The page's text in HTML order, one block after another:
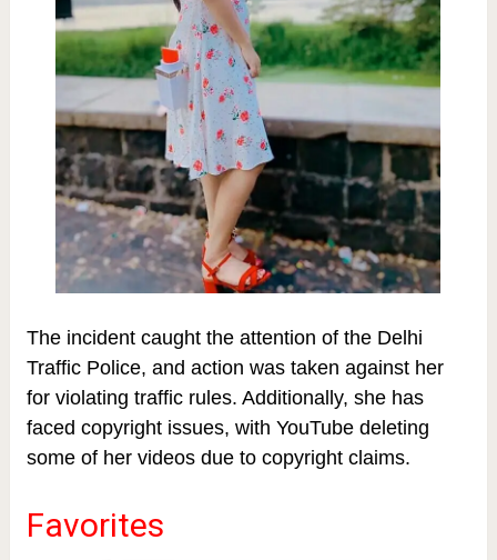
The incident caught the attention of the Delhi
Traffic Police, and action was taken against her
for violating traffic rules. Additionally, she has
faced copyright issues, with YouTube deleting
some of her videos due to copyright claims.
Favorites